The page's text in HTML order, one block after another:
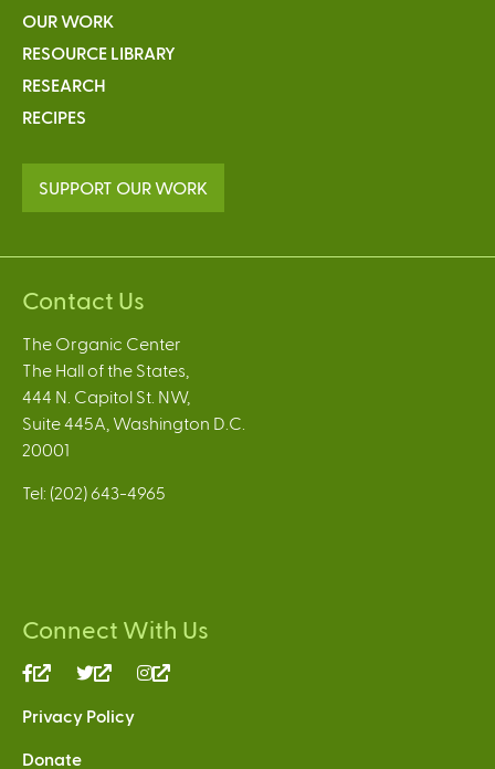
OUR WORK
RESOURCE LIBRARY
RESEARCH
RECIPES
SUPPORT OUR WORK
Contact Us
The Organic Center
The Hall of the States,
444 N. Capitol St. NW,
Suite 445A, Washington D.C.
20001
Tel: (202) 643-4965
Connect With Us
(link
external)
(link
external)
Privacy Policy
Donate